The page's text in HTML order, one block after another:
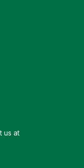
us at